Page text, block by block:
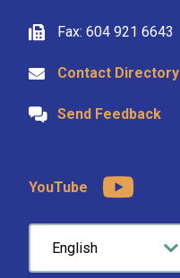
Fax: 604 921 6643
Contact Directory
Send Feedback
YouTube